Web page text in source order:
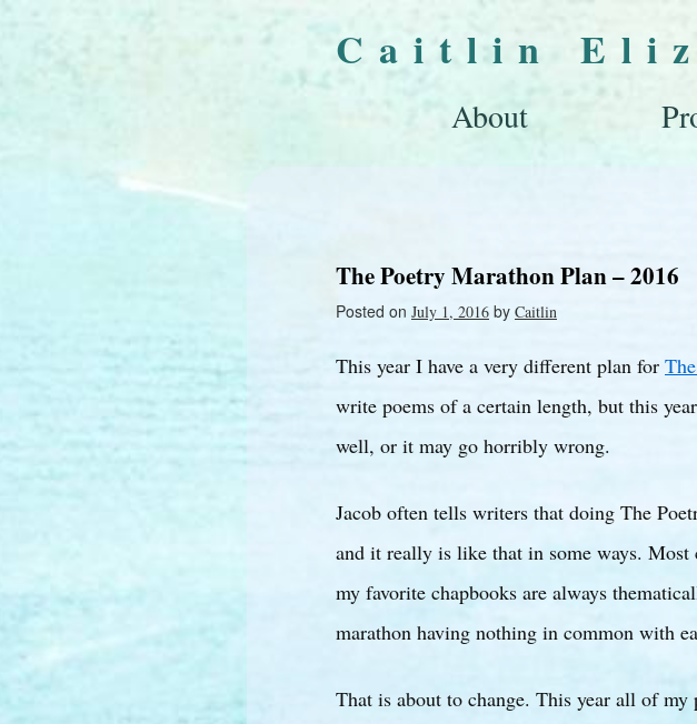
Caitlin
About
The Poetry Marathon Plan – 2016
Posted on July 1, 2016 by Caitlin
This year I have a very different plan for
write poems of a certain length, but this
well, or it may go horribly wrong.
Jacob often tells writers that doing The
and it really is like that in some ways. Most
my favorite chapbooks are always
marathon having nothing in common with
That is about to change. This year all of